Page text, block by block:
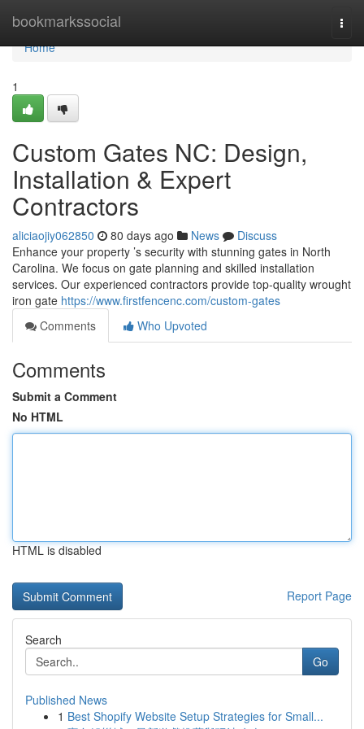
bookmarkssocial
Home
Home
1
Custom Gates NC: Design,
Installation & Expert
Contractors
aliciaojiy062850 80 days ago News
Discuss
Enhance your property ’s security with stunning gates in North
Carolina. We focus on gate planning and skilled installation
services. Our experienced contractors provide top-quality wrought
iron gate https://www.firstfencenc.com/custom-gates
Comments
Who Upvoted
Comments
Submit a Comment
No HTML
HTML is disabled
Report Page
Search
Go
Published News
1 Best Shopify Website Setup Strategies for Small...